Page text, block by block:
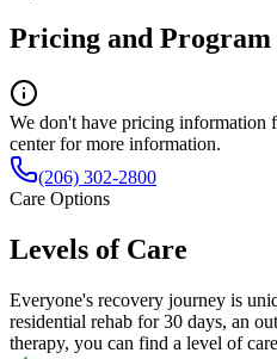
Pricing and Program
We don't have pricing information
center for more information.
(206) 302-2800
Care Options
Levels of Care
Everyone's recovery journey is
residential rehab for 30 days, an
therapy, you can find a level of